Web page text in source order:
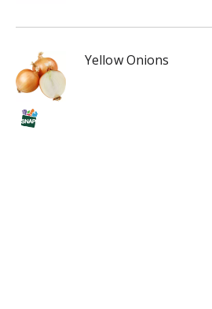
Yellow Onions